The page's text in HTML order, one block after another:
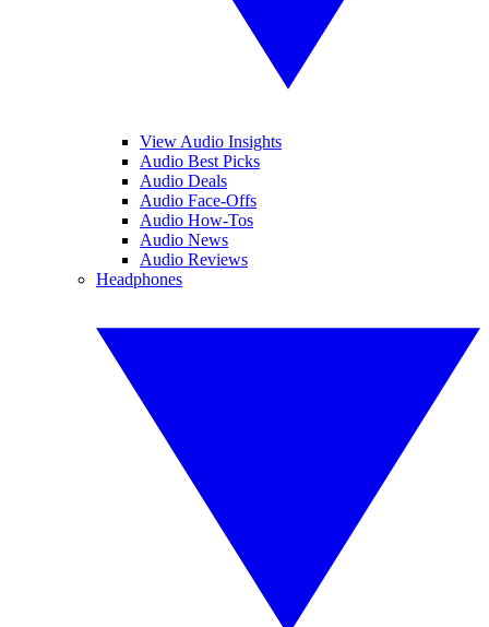
View Audio Insights
Audio Best Picks
Audio Deals
Audio Face-Offs
Audio How-Tos
Audio News
Audio Reviews
Headphones